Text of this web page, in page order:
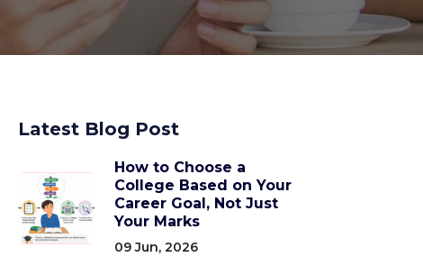
Latest Blog Post
How to Choose a
College Based on Your
Career Goal, Not Just
Your Marks
09 Jun, 2026